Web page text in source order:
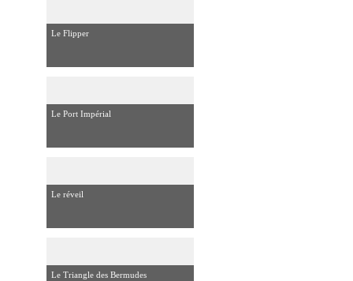
Le Flipper
Le Port Impérial
Le réveil
Le Triangle des Bermudes